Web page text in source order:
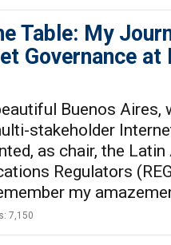
Table: My
Governance at
Buenos
stakeholder
as chair, the
Regulators
my
7,150